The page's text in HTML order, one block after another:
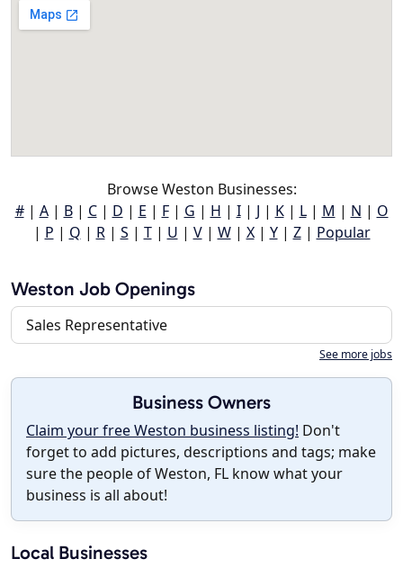
Browse Weston Businesses:
#| A| B| C| D | E | F| G | H | I| J | K| L| M | N | O
| P | Q | R| S | T| U | V| W| X| Y| Z| Popular
Weston Job Openings
Sales Representative
See more jobs
Business Owners
Claim your free Weston business listing! Don't
forget to add pictures, descriptions and tags; make
sure the people of Weston, FL know what your
business is all about!
Local Businesses